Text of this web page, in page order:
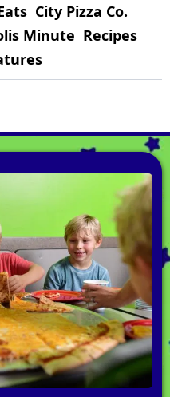
City Pizza Co.
Minute Recipes